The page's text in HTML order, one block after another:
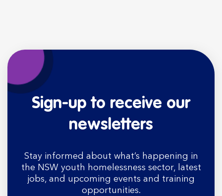
Sign-up to receive our
newsletters
Stay informed about what’s happening in
the NSW youth homelessness sector, latest
jobs, and upcoming events and training
opportunities.